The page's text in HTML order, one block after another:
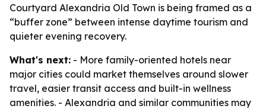
Courtyard Alexandria Old Town is being framed as a
“buffer zone” between intense daytime tourism and
quieter evening recovery.
What's next: - More family-oriented hotels near
major cities could market themselves around slower
travel, easier transit access and built-in wellness
amenities. - Alexandria and similar communities may